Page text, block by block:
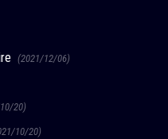
(2021/12/06)
20)
10/20)